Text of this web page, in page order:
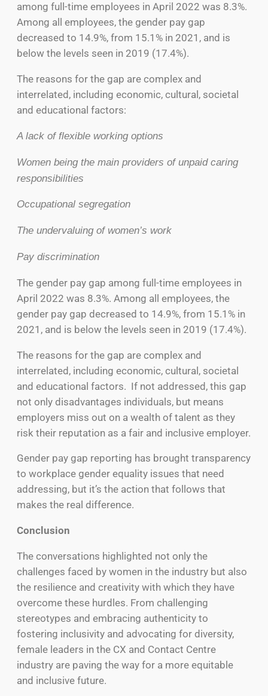
among full-time employees in April 2022 was 8.3%.
Among all employees, the gender pay gap
decreased to 14.9%, from 15.1% in 2021, and is
below the levels seen in 2019 (17.4%).
The reasons for the gap are complex and
interrelated, including economic, cultural, societal
and educational factors:
A lack of flexible working options
Women being the main providers of unpaid caring
responsibilities
Occupational segregation
The undervaluing of women’s work
Pay discrimination
The gender pay gap among full-time employees in
April 2022 was 8.3%. Among all employees, the
gender pay gap decreased to 14.9%, from 15.1% in
2021, and is below the levels seen in 2019 (17.4%).
The reasons for the gap are complex and
interrelated, including economic, cultural, societal
and educational factors. If not addressed, this gap
not only disadvantages individuals, but means
employers miss out on a wealth of talent as they
risk their reputation as a fair and inclusive employer.
Gender pay gap reporting has brought transparency
to workplace gender equality issues that need
addressing, but it’s the action that follows that
makes the real difference.
Conclusion
The conversations highlighted not only the
challenges faced by women in the industry but also
the resilience and creativity with which they have
overcome these hurdles. From challenging
stereotypes and embracing authenticity to
fostering inclusivity and advocating for diversity,
female leaders in the CX and Contact Centre
industry are paving the way for a more equitable
and inclusive future.